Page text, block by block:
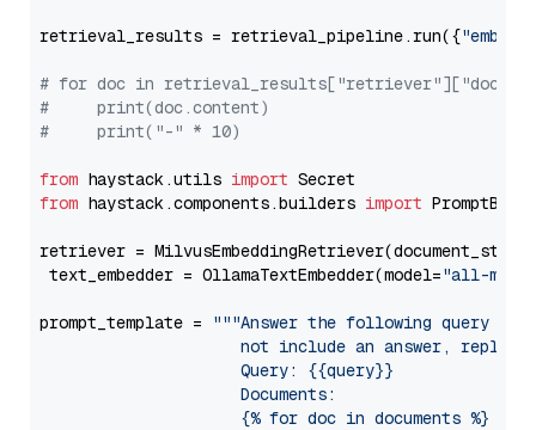
retrieval_results = retrieval_pipeline.run({
# for doc in
#     print(doc.content)
#     print("-" * 10)
from haystack.utils import
from haystack.components.builders import
retriever =
text_embedder = OllamaTextEmbedder(model="all-
prompt_template =
"""Answer the following query
not include an answer, reply
                     Query: {{query}}
                     Documents:
                     {% for doc in documents %}